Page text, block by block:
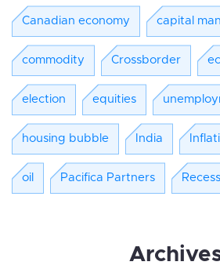
Canadian economy capital
commodity Crossborder
election equities
housing bubble India
oil Pacifica Partners